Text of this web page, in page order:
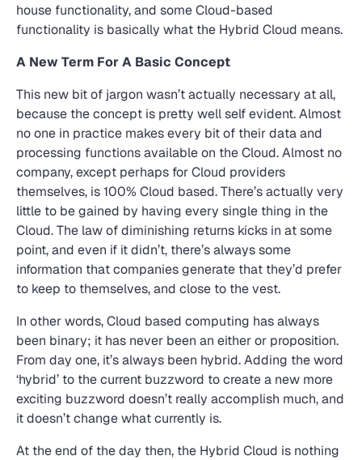
house functionality, and some Cloud-based
functionality is basically what the Hybrid Cloud means.
A New Term For A Basic Concept
This new bit of jargon wasn’t actually necessary at all,
because the concept is pretty well self evident. Almost
no one in practice makes every bit of their data and
processing functions available on the Cloud. Almost no
company, except perhaps for Cloud providers
themselves, is 100% Cloud based. There’s actually very
little to be gained by having every single thing in the
Cloud. The law of diminishing returns kicks in at some
point, and even if it didn’t, there’s always some
information that companies generate that they’d prefer
to keep to themselves, and close to the vest.
In other words, Cloud based computing has always
been binary; it has never been an either or proposition.
From day one, it’s always been hybrid. Adding the word
‘hybrid’ to the current buzzword to create a new more
exciting buzzword doesn’t really accomplish much, and
it doesn’t change what currently is.
At the end of the day then, the Hybrid Cloud is nothing